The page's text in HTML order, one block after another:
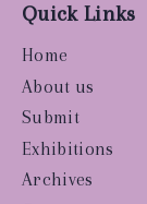
Quick Links
Home
About us
Submit
Exhibitions
Archives